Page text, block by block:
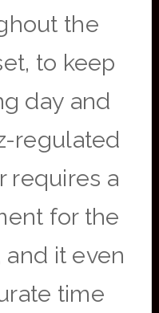
the
to keep
day and
regulated
requires a
for the
it even
time